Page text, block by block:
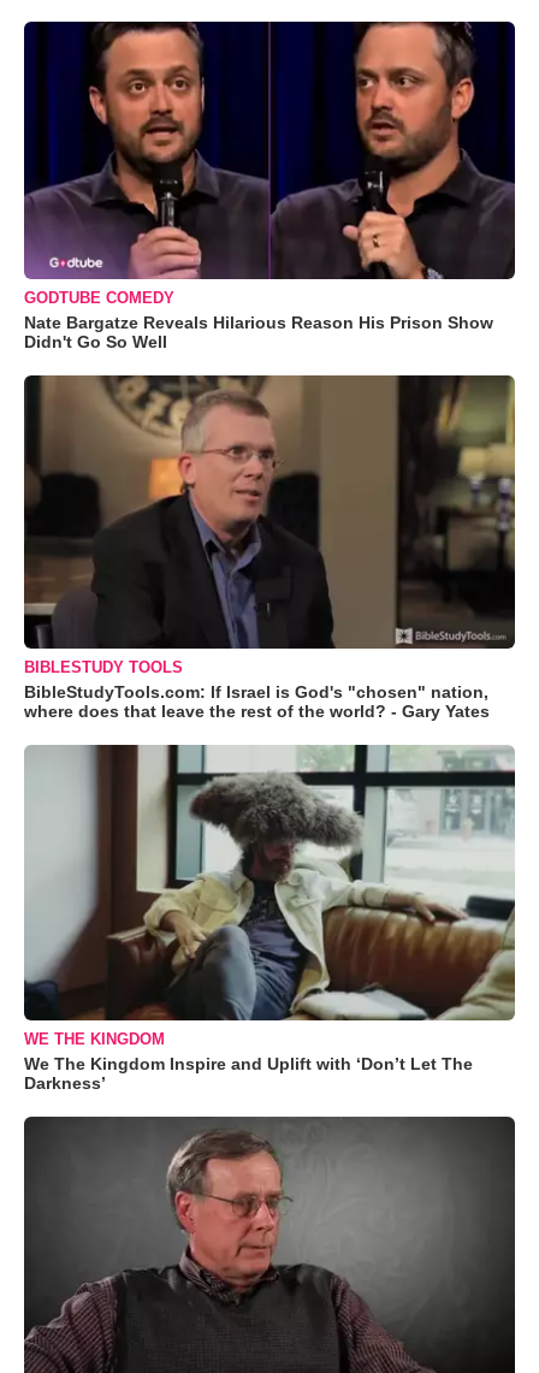
GODTUBE COMEDY
Nate Bargatze Reveals Hilarious Reason His Prison Show
Didn't Go So Well
BIBLESTUDY TOOLS
BibleStudyTools.com: If Israel is God's "chosen" nation,
where does that leave the rest of the world? - Gary Yates
WE THE KINGDOM
We The Kingdom Inspire and Uplift with ‘Don’t Let The
Darkness’